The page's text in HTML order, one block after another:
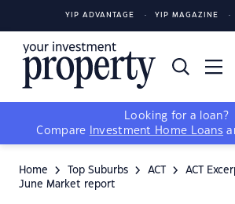
YIP ADVANTAGE YIP MAGAZINE
Looking for a loan?
Compare
Investment Home Loans
Home Top Suburbs ACT
ACT
June Market report